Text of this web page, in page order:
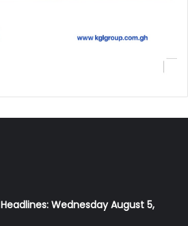
Wednesday August 5,